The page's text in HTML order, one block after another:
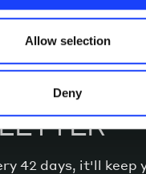
Allow selection
Deny
OUR
42 days, it'll keep